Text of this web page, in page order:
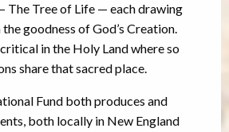
The Tree of Life — each drawing
goodness of God’s Creation.
in the Holy Land where so
share that sacred place.
Fund both produces and
both locally in New England